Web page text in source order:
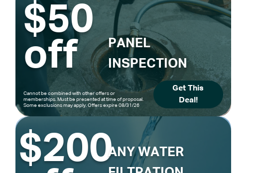
$50
off
PANEL
INSPECTION
Cannot be combined with other offers or
memberships. Must be presented at time of proposal.
Some exclusions may apply. Offers expire 08/31/26
Get This
Deal!
$200ANY WATER